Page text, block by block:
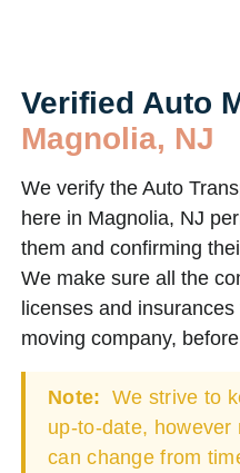
Verified Auto
Magnolia, NJ
We verify the Auto
here in Magnolia, NJ
them and confirming
We make sure all the
licenses and
moving company,
Note: We strive to
up-to-date,
can change from